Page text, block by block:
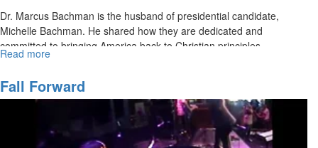
Dr. Marcus Bachman is the husband of presidential candidate,
Michelle Bachman. He shared how they are dedicated and
committed to bringing America back to Christian principles.
Read more
Excellence
Fall Forward